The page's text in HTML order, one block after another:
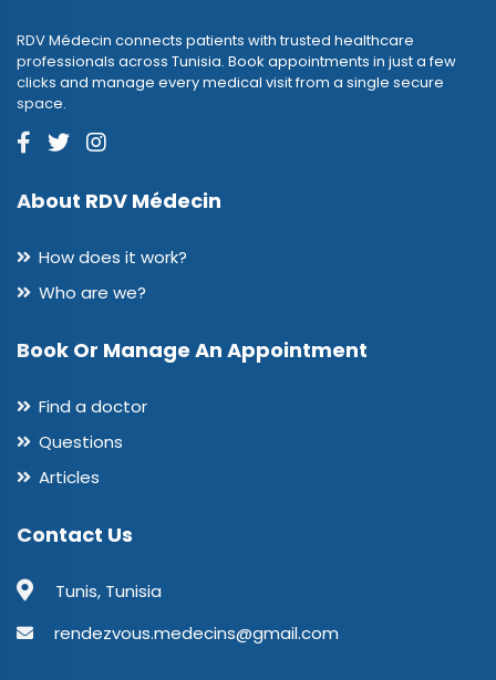
RDV Médecin connects patients with trusted healthcare
professionals across Tunisia. Book appointments in just a few
clicks and manage every medical visit from a single secure
space.
About RDV Médecin
How does it work?
Who are we?
Book Or Manage An Appointment
Find a doctor
Questions
Articles
Contact Us
Tunis, Tunisia
rendezvous.medecins@gmail.com